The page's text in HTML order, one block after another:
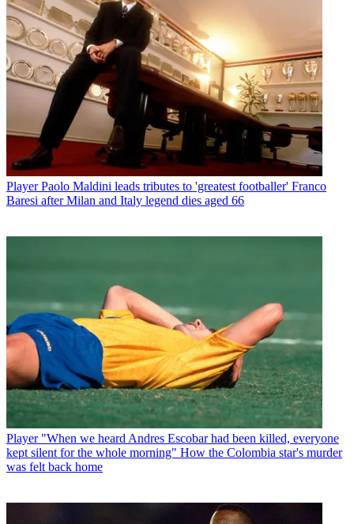
Player Paolo Maldini leads tributes to 'greatest footballer' Franco
Baresi after Milan and Italy legend dies aged 66
Player "When we heard Andres Escobar had been killed, everyone
kept silent for the whole morning" How the Colombia star's murder
was felt back home